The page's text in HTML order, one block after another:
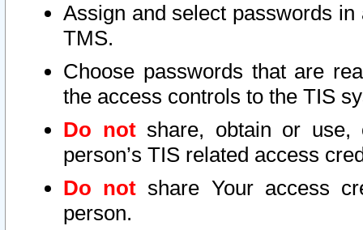
Assign and select passwords
TMS.
Choose passwords that are
the access controls to the TIS
Do notshare, obtain or use,
person’s TIS related access
Do not share Your access
person.